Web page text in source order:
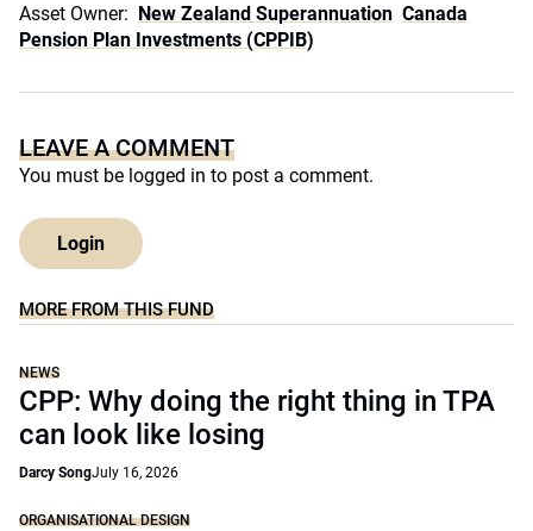
Asset Owner: New Zealand Superannuation Canada
Pension Plan Investments (CPPIB)
LEAVE A COMMENT
You must be logged in to post a comment.
Login
MORE FROM THIS FUND
NEWS
CPP: Why doing the right thing in TPA
can look like losing
Darcy SongJuly 16, 2026
ORGANISATIONAL DESIGN